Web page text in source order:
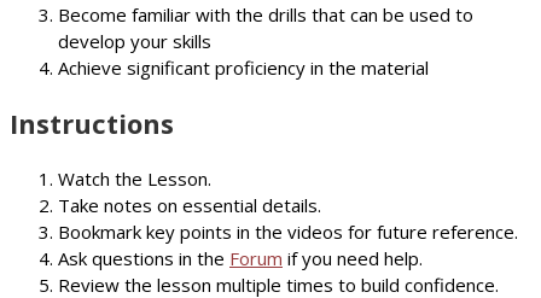
Become familiar with the drills that can be used to
develop your skills
Achieve significant proficiency in the material
Instructions
Watch the Lesson.
Take notes on essential details.
Bookmark key points in the videos for future reference.
Ask questions in the Forum if you need help.
Review the lesson multiple times to build confidence.